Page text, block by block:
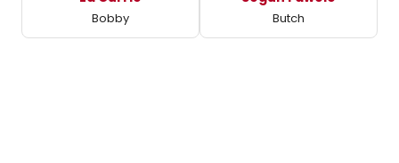
Bobby Butch